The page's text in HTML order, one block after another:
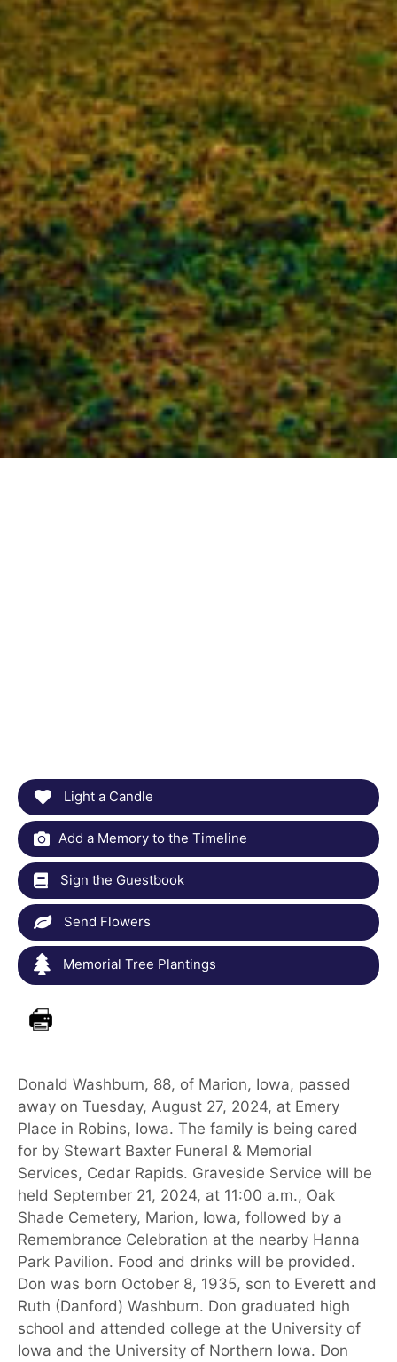
Light a Candle
Add a Memory to the Timeline
Sign the Guestbook
Send Flowers
Memorial Tree Plantings
Donald Washburn, 88, of Marion, Iowa, passed
away on Tuesday, August 27, 2024, at Emery
Place in Robins, Iowa. The family is being cared
for by Stewart Baxter Funeral & Memorial
Services, Cedar Rapids. Graveside Service will be
held September 21, 2024, at 11:00 a.m., Oak
Shade Cemetery, Marion, Iowa, followed by a
Remembrance Celebration at the nearby Hanna
Park Pavilion. Food and drinks will be provided.
Don was born October 8, 1935, son to Everett and
Ruth (Danford) Washburn. Don graduated high
school and attended college at the University of
Iowa and the University of Northern Iowa. Don